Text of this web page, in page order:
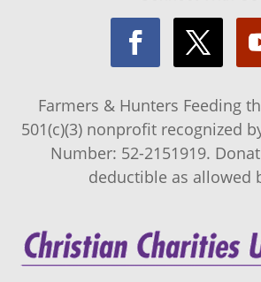
Farmers & Hunters Feeding
501(c)(3) nonprofit recognized
Number: 52-2151919.
deductible as allowed